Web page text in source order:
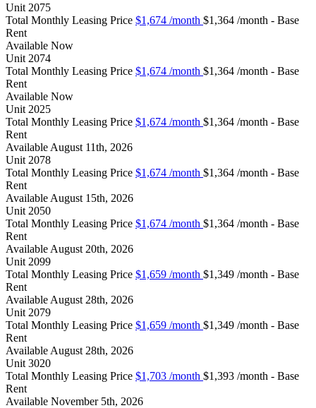
Unit 2075
Total Monthly Leasing Price $1,674 /month $1,364 /month - Base
Rent
Available Now
Unit 2074
Total Monthly Leasing Price $1,674 /month $1,364 /month - Base
Rent
Available Now
Unit 2025
Total Monthly Leasing Price $1,674 /month $1,364 /month - Base
Rent
Available August 11th, 2026
Unit 2078
Total Monthly Leasing Price $1,674 /month $1,364 /month - Base
Rent
Available August 15th, 2026
Unit 2050
Total Monthly Leasing Price $1,674 /month $1,364 /month - Base
Rent
Available August 20th, 2026
Unit 2099
Total Monthly Leasing Price $1,659 /month $1,349 /month - Base
Rent
Available August 28th, 2026
Unit 2079
Total Monthly Leasing Price $1,659 /month $1,349 /month - Base
Rent
Available August 28th, 2026
Unit 3020
Total Monthly Leasing Price $1,703 /month $1,393 /month - Base
Rent
Available November 5th, 2026